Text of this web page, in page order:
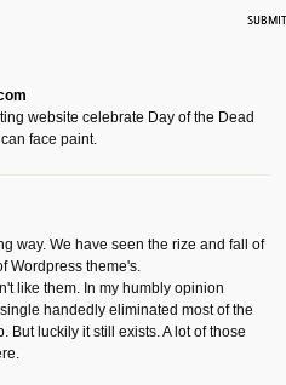
website celebrate Day of the Dead
face paint.
way. We have seen the rize and fall of
Wordpress theme's.
like them. In my humbly opinion
handedly eliminated most of the
But luckily it still exists. A lot of those